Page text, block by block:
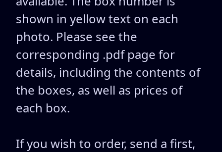
shown in yellow text on each
photo. Please see the
corresponding .pdf page for
details, including the contents of
the boxes, as well as prices of
each box.
If you wish to order, send a first,